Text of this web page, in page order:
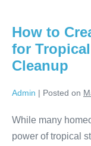
How to
for
Cleanup
Admin | Posted on
While many
power of tropical